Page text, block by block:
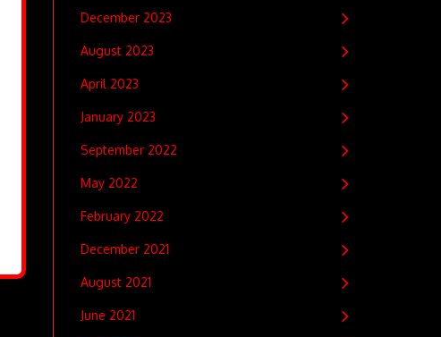
December 2023
August 2023
April 2023
January 2023
September 2022
May 2022
February 2022
December 2021
August 2021
June 2021